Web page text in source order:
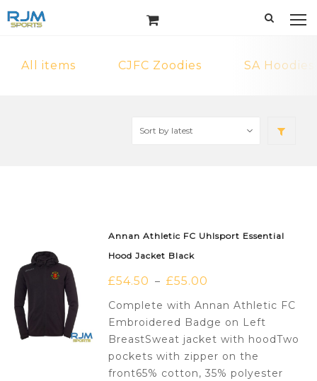
All items CJFC Zoodies SA
Annan Athletic FC Uhlsport Essential
Hood Jacket Black
£54.50 – £55.00
Complete with Annan Athletic FC
Embroidered Badge on Left
BreastSweat jacket with hoodTwo
pockets with zipper on the
front65% cotton, 35% polyester